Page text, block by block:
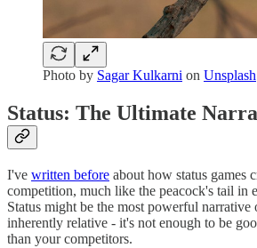
Photo by Sagar Kulkarni on Unsplash
Status: The Ultimate
I've written before about how status games
competition, much like the peacock's tail in
Status might be the most powerful narrative
inherently relative - it's not enough to be
than your competitors.